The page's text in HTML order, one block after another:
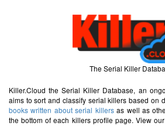
The Serial Killer
Killer.Cloud the Serial Killer Database, an
aims to sort and classify serial killers based on
books written about serial killersas well as
the bottom of each killers profile page. View